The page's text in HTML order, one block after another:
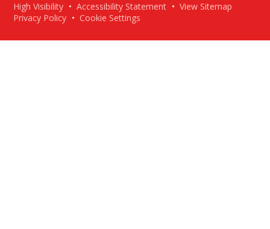
High Visibility • Accessibility Statement • View Sitemap
Privacy Policy • Cookie Settings